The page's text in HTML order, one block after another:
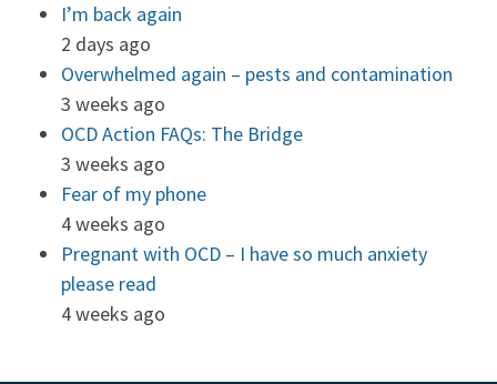
I’m back again
2 days ago
Overwhelmed again – pests and contamination
3 weeks ago
OCD Action FAQs: The Bridge
3 weeks ago
Fear of my phone
4 weeks ago
Pregnant with OCD – I have so much anxiety
please read
4 weeks ago